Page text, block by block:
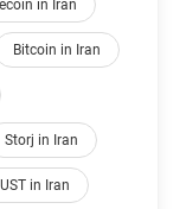
in Iran
Bitcoin in Iran
Storj in Iran
in Iran